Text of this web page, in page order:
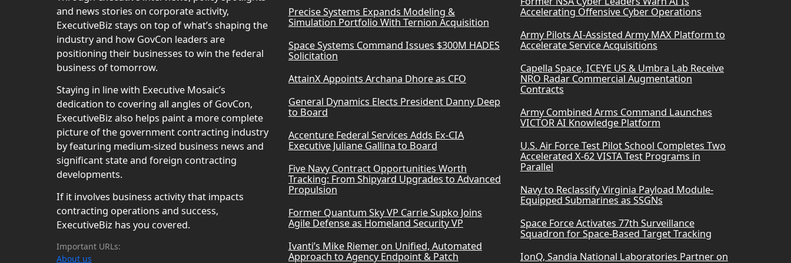
and news stories on corporate activity,
ExecutiveBiz stays on top of what’s shaping the
industry and how GovCon leaders are
positioning their businesses to win the federal
business of tomorrow.
Staying in line with Executive Mosaic’s
dedication to covering all angles of GovCon,
ExecutiveBiz also helps paint a more complete
picture of the government contracting industry
by featuring medium-sized business news and
significant state and foreign contracting
developments.
If it involves business activity that impacts
contracting operations and success,
ExecutiveBiz has you covered.
Important URLs:
About us
Precise Systems Expands Modeling &
Simulation Portfolio With Ternion Acquisition
Space Systems Command Issues $300M HADES
Solicitation
AttainX Appoints Archana Dhore as CFO
General Dynamics Elects President Danny Deep
to Board
Accenture Federal Services Adds Ex-CIA
Executive Juliane Gallina to Board
Five Navy Contract Opportunities Worth
Tracking: From Shipyard Upgrades to Advanced
Propulsion
Former Quantum Sky VP Carrie Supko Joins
Agile Defense as Homeland Security VP
Ivanti’s Mike Riemer on Unified, Automated
Approach to Agency Endpoint & Patch
Accelerating Offensive Cyber Operations
Army Pilots AI-Assisted Army MAX Platform to
Accelerate Service Acquisitions
Capella Space, ICEYE US & Umbra Lab Receive
NRO Radar Commercial Augmentation
Contracts
Army Combined Arms Command Launches
VICTOR AI Knowledge Platform
U.S. Air Force Test Pilot School Completes Two
Accelerated X-62 VISTA Test Programs in
Parallel
Navy to Reclassify Virginia Payload Module-
Equipped Submarines as SSGNs
Space Force Activates 77th Surveillance
Squadron for Space-Based Target Tracking
IonQ, Sandia National Laboratories Partner on